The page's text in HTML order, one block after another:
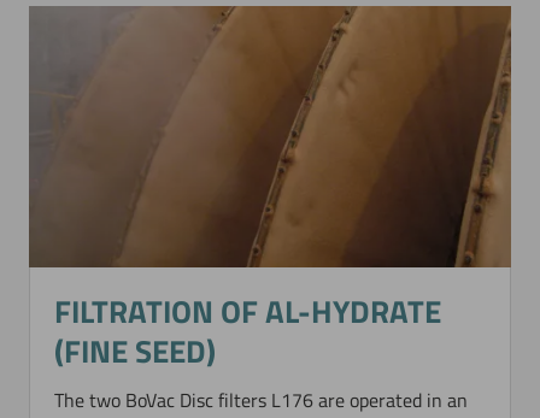
FILTRATION OF AL-HYDRATE
(FINE SEED)
The two BoVac Disc filters L176 are operated in an